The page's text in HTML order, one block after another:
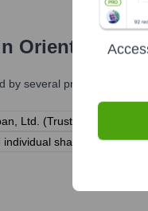
Oriental
by several prominent
Ltd. (Trust Account)
shareholders (as